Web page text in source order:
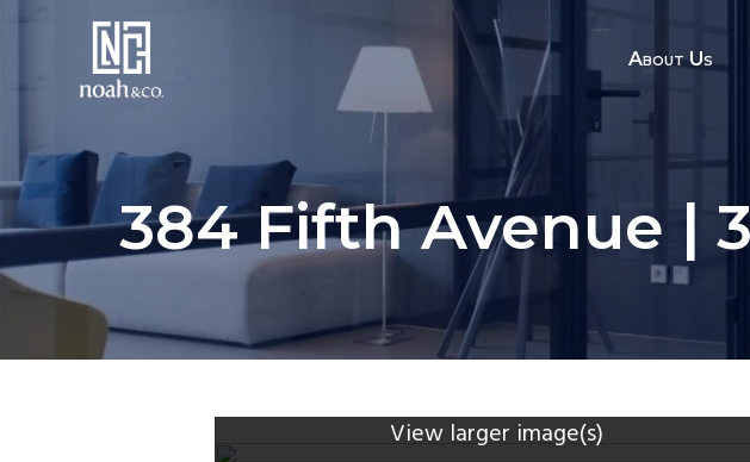
About Us
384 Fifth Avenue |
View larger image(s)